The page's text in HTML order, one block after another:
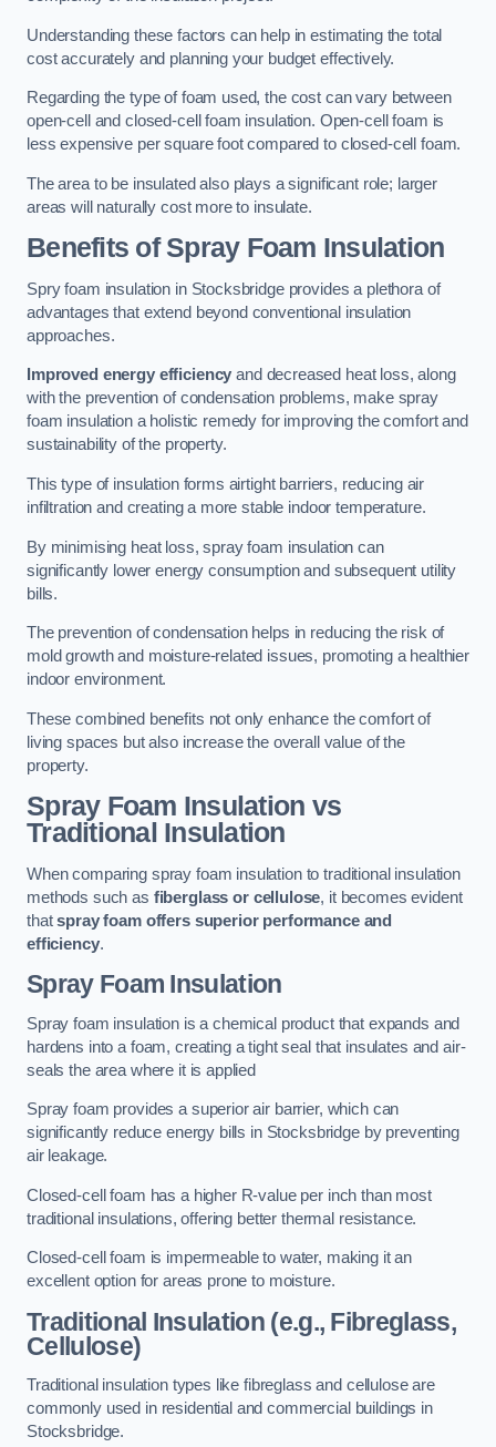
Understanding these factors can help in estimating the total
cost accurately and planning your budget effectively.
Regarding the type of foam used, the cost can vary between
open-cell and closed-cell foam insulation. Open-cell foam is
less expensive per square foot compared to closed-cell foam.
The area to be insulated also plays a significant role; larger
areas will naturally cost more to insulate.
Benefits of Spray Foam Insulation
Spry foam insulation in Stocksbridge provides a plethora of
advantages that extend beyond conventional insulation
approaches.
Improved energy efficiency and decreased heat loss, along
with the prevention of condensation problems, make spray
foam insulation a holistic remedy for improving the comfort and
sustainability of the property.
This type of insulation forms airtight barriers, reducing air
infiltration and creating a more stable indoor temperature.
By minimising heat loss, spray foam insulation can
significantly lower energy consumption and subsequent utility
bills.
The prevention of condensation helps in reducing the risk of
mold growth and moisture-related issues, promoting a healthier
indoor environment.
These combined benefits not only enhance the comfort of
living spaces but also increase the overall value of the
property.
Spray Foam Insulation vs
Traditional Insulation
When comparing spray foam insulation to traditional insulation
methods such as fiberglass or cellulose, it becomes evident
thatspray foam offers superior performance and
efficiency.
Spray Foam Insulation
Spray foam insulation is a chemical product that expands and
hardens into a foam, creating a tight seal that insulates and air-
seals the area where it is applied
Spray foam provides a superior air barrier, which can
significantly reduce energy bills in Stocksbridge by preventing
air leakage.
Closed-cell foam has a higher R-value per inch than most
traditional insulations, offering better thermal resistance.
Closed-cell foam is impermeable to water, making it an
excellent option for areas prone to moisture.
Traditional Insulation (e.g., Fibreglass,
Cellulose)
Traditional insulation types like fibreglass and cellulose are
commonly used in residential and commercial buildings in
Stocksbridge.